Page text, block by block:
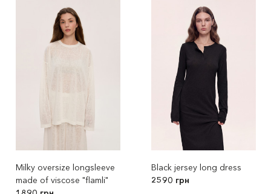
Milky oversize longsleeve
made of viscose "flamli"
Black jersey long dress
2590 грн